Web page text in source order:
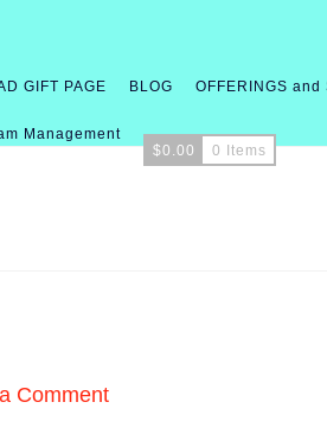
GIFT PAGE BLOG OFFERINGS and
Management
$0.00 0 Items
Comment